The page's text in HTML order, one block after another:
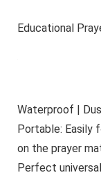
Educational
Waterproof |
Portable: Easily
on the prayer
Perfect